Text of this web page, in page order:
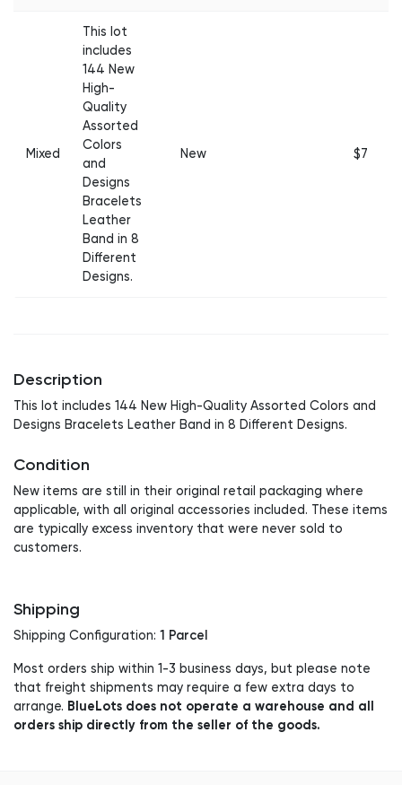
Mixed
This lot
includes
144 New
High-
Quality
Assorted
Colors
and
Designs
Bracelets
Leather
Band in 8
Different
Designs.
New $7
Description
This lot includes 144 New High-Quality Assorted Colors and
Designs Bracelets Leather Band in 8 Different Designs.
Condition
New items are still in their original retail packaging where
applicable, with all original accessories included. These items
are typically excess inventory that were never sold to
customers.
Shipping
Shipping Configuration: 1 Parcel
Most orders ship within 1-3 business days, but please note
that freight shipments may require a few extra days to
arrange. BlueLots does not operate a warehouse and all
orders ship directly from the seller of the goods.